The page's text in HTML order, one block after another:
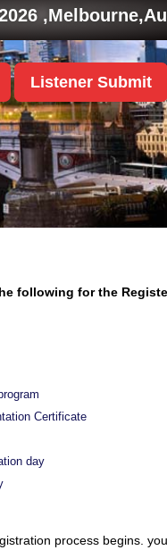
Listener Submit
,
following for the
Certificate
day
process begins.